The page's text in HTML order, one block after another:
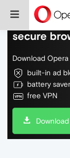
Do more
secure
Download
built-in ad
battery saver
free VPN